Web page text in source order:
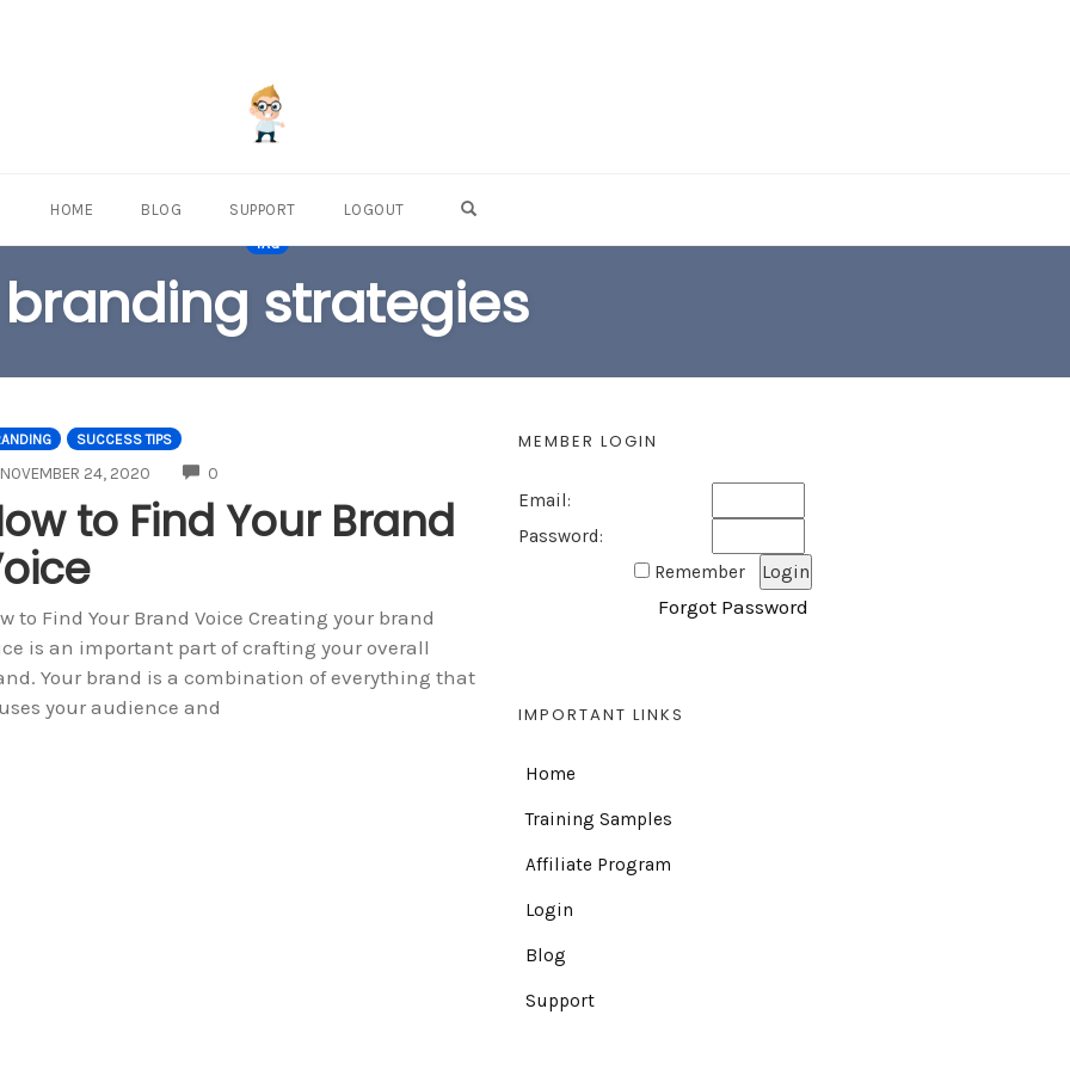
HOME BLOG SUPPORT LOGOUT
TAG
branding strategies
SUCCESS TIPS
NOVEMBER 24, 2020 0COMMENTS
to Find Your Brand
to Find Your Brand Voice Creating your brand
is an important part of crafting your overall
Your brand is a combination of everything that
your audience and
MEMBER LOGIN
Email:
Password:
Remember
Forgot Password
IMPORTANT LINKS
Home
Training Samples
Affiliate Program
Login
Blog
Support